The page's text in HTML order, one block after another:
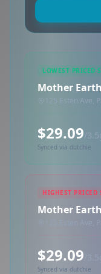
LOWEST PRICED
Mother
125 Esten Ave,
$29.09/
Synced via dutchie
HIGHEST PRICED
Mother
125 Esten Ave,
$29.09
Synced via dutchie